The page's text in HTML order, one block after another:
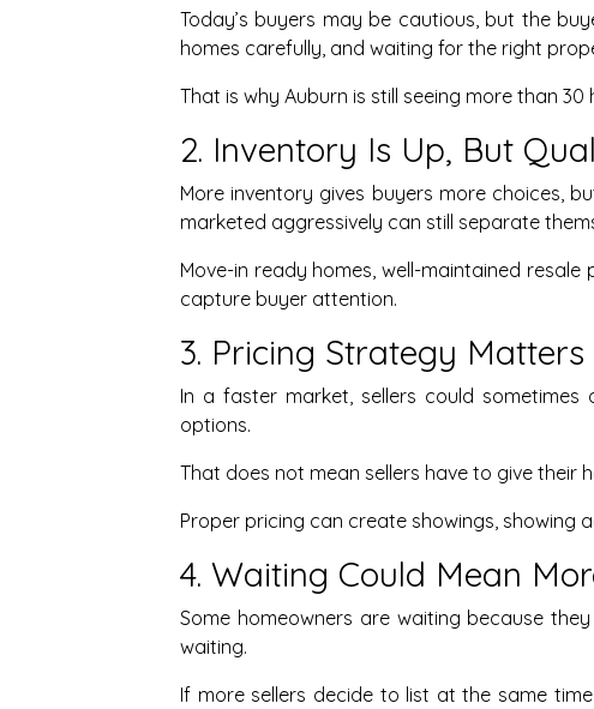
Today’s buyers may be cautious, but the
homes carefully, and waiting for the right
That is why Auburn is still seeing more than
2. Inventory Is Up, But
More inventory gives buyers more choices,
marketed aggressively can still separate
Move-in ready homes, well-maintained
capture buyer attention.
3. Pricing Strategy
In a faster market, sellers could
options.
That does not mean sellers have to give
Proper pricing can create showings,
4. Waiting Could Mean
Some homeowners are waiting because
waiting.
If more sellers decide to list at the same